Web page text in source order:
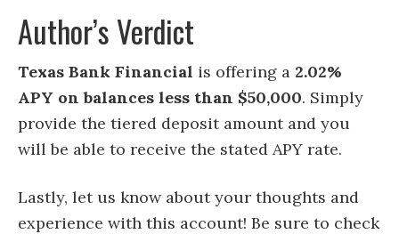
Author’s Verdict
Texas Bank Financial is offering a 2.02%
APY on balances less than $50,000. Simply
provide the tiered deposit amount and you
will be able to receive the stated APY rate.
Lastly, let us know about your thoughts and
experience with this account! Be sure to check